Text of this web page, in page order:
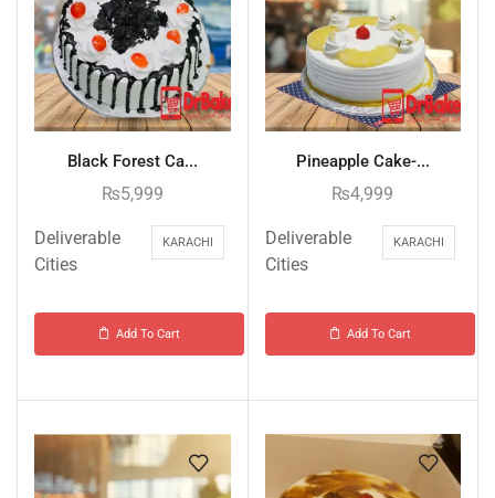
Black Forest Ca...
₨5,999
Deliverable
Cities
KARACHI
Add To Cart
Pineapple Cake-...
₨4,999
Deliverable
Cities
KARACHI
Add To Cart